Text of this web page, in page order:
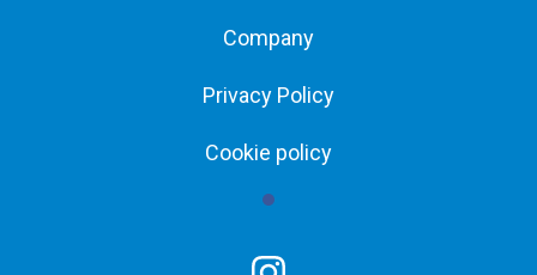
Company
Privacy Policy
Cookie policy